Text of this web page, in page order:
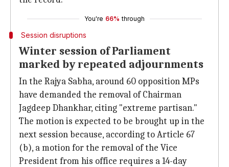
You're 66% through
Session disruptions
Winter session of Parliament
marked by repeated adjournments
In the Rajya Sabha, around 60 opposition MPs
have demanded the removal of Chairman
Jagdeep Dhankhar, citing "extreme partisan."
The motion is expected to be brought up in the
next session because, according to Article 67
(b), a motion for the removal of the Vice
President from his office requires a 14-day